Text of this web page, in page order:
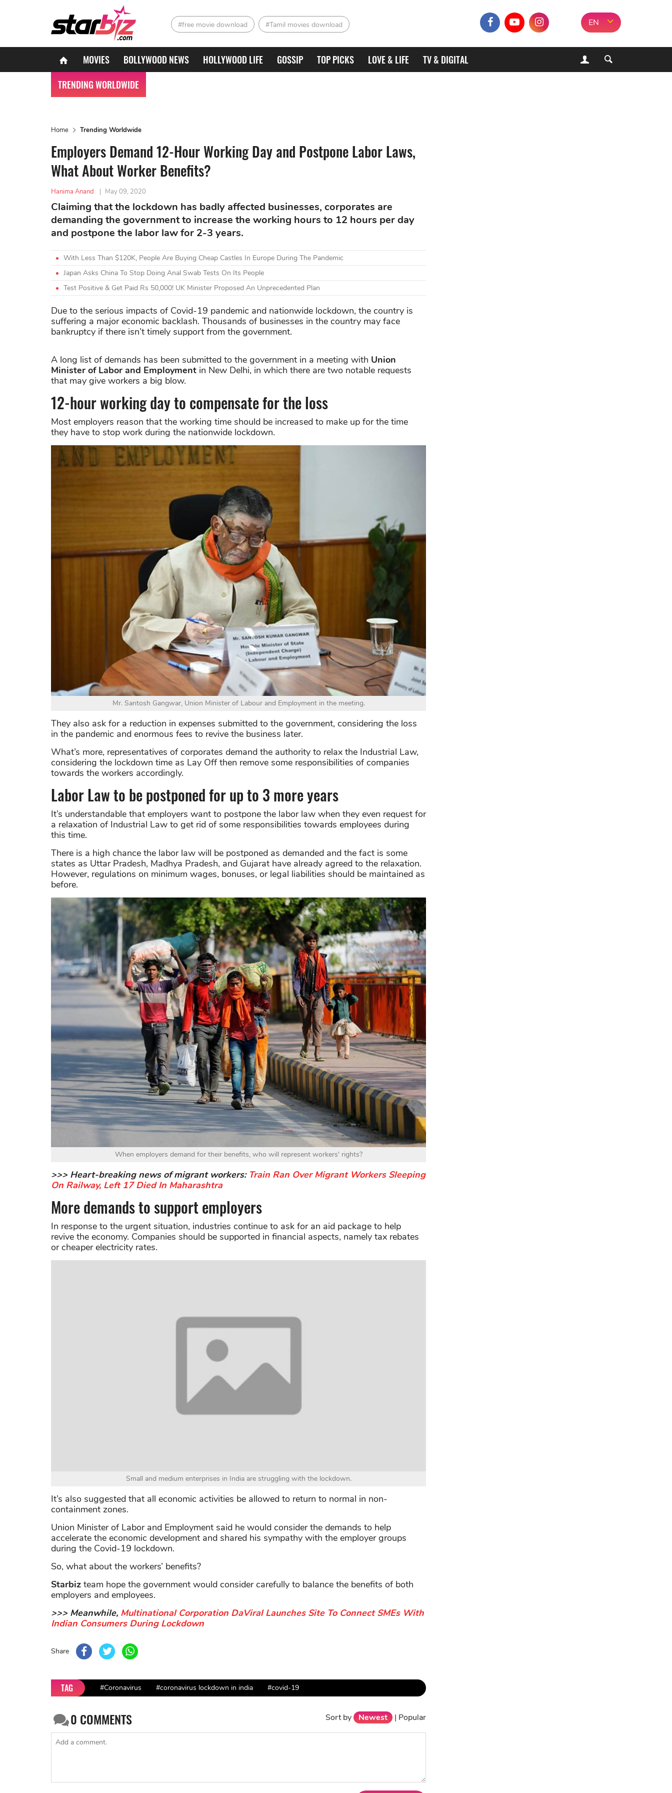
#free movie download #Tamil movies download EN
MOVIES BOLLYWOOD NEWS HOLLYWOOD LIFE GOSSIP TOP PICKS LOVE & LIFE
TV & DIGITAL
TRENDING WORLDWIDE
Home Trending Worldwide
Employers Demand 12-Hour Working Day and Postpone Labor Laws,
What About Worker Benefits?
Hanima Anand | May 09, 2020
Claiming that the lockdown has badly affected businesses, corporates are
demanding the government to increase the working hours to 12 hours per day
and postpone the labor law for 2-3 years.
With Less Than $120K, People Are Buying Cheap Castles In Europe During The Pandemic
Japan Asks China To Stop Doing Anal Swab Tests On Its People
Test Positive & Get Paid Rs 50,000! UK Minister Proposed An Unprecedented Plan
Due to the serious impacts of Covid-19 pandemic and nationwide lockdown, the country is
suffering a major economic backlash. Thousands of businesses in the country may face
bankruptcy if there isn’t timely support from the government.
A long list of demands has been submitted to the government in a meeting with Union
Minister of Labor and Employment in New Delhi, in which there are two notable requests
that may give workers a big blow.
12-hour working day to compensate for the loss
Most employers reason that the working time should be increased to make up for the time
they have to stop work during the nationwide lockdown.
Mr. Santosh Gangwar, Union Minister of Labour and Employment in the meeting.
They also ask for a reduction in expenses submitted to the government, considering the loss
in the pandemic and enormous fees to revive the business later.
What’s more, representatives of corporates demand the authority to relax the Industrial Law,
considering the lockdown time as Lay Off then remove some responsibilities of companies
towards the workers accordingly.
Labor Law to be postponed for up to 3 more years
It’s understandable that employers want to postpone the labor law when they even request for
a relaxation of Industrial Law to get rid of some responsibilities towards employees during
this time.
There is a high chance the labor law will be postponed as demanded and the fact is some
states as Uttar Pradesh, Madhya Pradesh, and Gujarat have already agreed to the relaxation.
However, regulations on minimum wages, bonuses, or legal liabilities should be maintained as
before.
When employers demand for their benefits, who will represent workers' rights?
>>> Heart-breaking news of migrant workers: Train Ran Over Migrant Workers Sleeping
On Railway, Left 17 Died In Maharashtra
More demands to support employers
In response to the urgent situation, industries continue to ask for an aid package to help
revive the economy. Companies should be supported in financial aspects, namely tax rebates
or cheaper electricity rates.
Small and medium enterprises in India are struggling with the lockdown.
It’s also suggested that all economic activities be allowed to return to normal in non-
containment zones.
Union Minister of Labor and Employment said he would consider the demands to help
accelerate the economic development and shared his sympathy with the employer groups
during the Covid-19 lockdown.
So, what about the workers’ benefits?
Starbiz team hope the government would consider carefully to balance the benefits of both
employers and employees.
>>> Meanwhile, Multinational Corporation DaViral Launches Site To Connect SMEs With
Indian Consumers During Lockdown
Share
TAG #Coronavirus #coronavirus lockdown in india #covid-19
0 COMMENTS Sort by Newest | Popular